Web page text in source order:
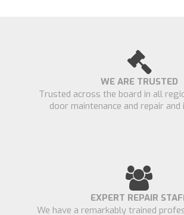
WE ARE TRUSTED
Trusted across the board in all
door maintenance and repair
EXPERT REPAIR
We have a remarkably trained